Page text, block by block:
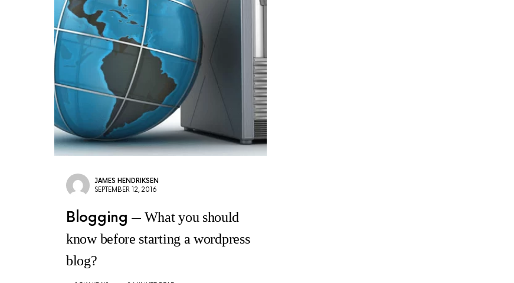
JAMES HENDRIKSEN
SEPTEMBER 12, 2016
Blogging
What you should
know before starting a wordpress
blog?